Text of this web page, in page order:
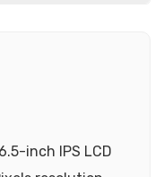
inch IPS LCD